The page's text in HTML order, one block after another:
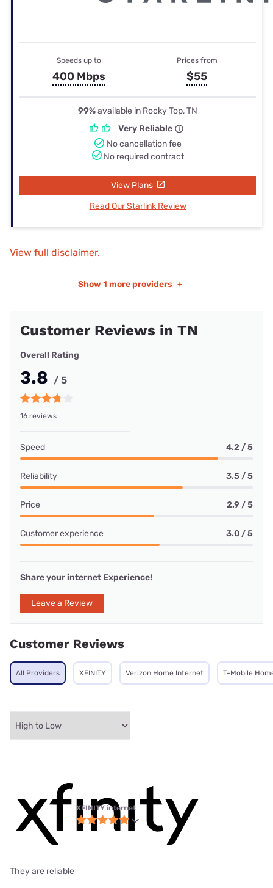
Speeds up to
400 Mbps
Prices from
$55
99%available in Rocky Top, TN
Very Reliable
No cancellation fee
No required contract
View Plans
Read Our Starlink Review
View full disclaimer.
Show 1 more providers +
Customer Reviews in TN
Overall Rating
3.8 / 5
16 reviews
Speed 4.2 / 5
Reliability 3.5 / 5
Price 2.9 / 5
Customer experience 3.0 / 5
Share your internet Experience!
Leave a Review
Customer Reviews
All Providers XFINITY Verizon Home Internet T-Mobile
XFINITY internet
They are reliable